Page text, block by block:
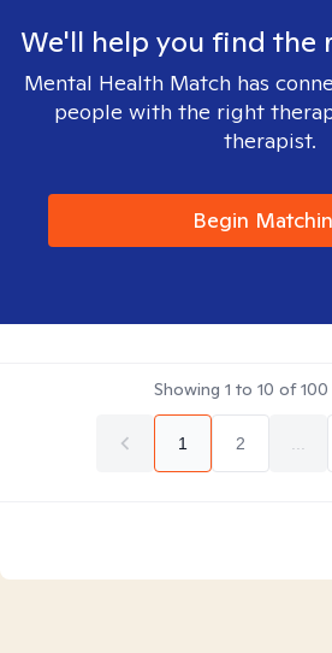
We'll help you find the
Mental Health Match has
people with the right
therapist.
Begin
Showing 1 to 10 of100
1 2